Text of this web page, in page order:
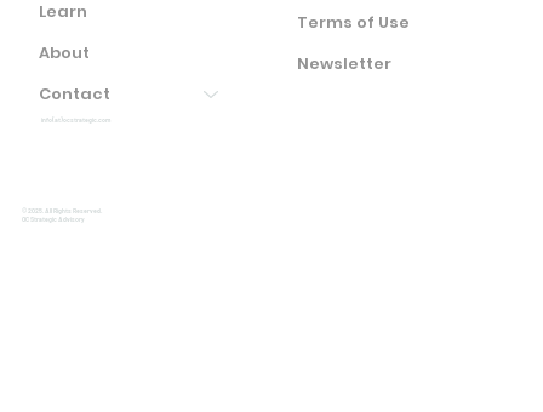
Learn
About
Contact
Terms of Use
Newsletter
info(at)ocstrategic.com
© 2025. All Rights Reserved.
OC Strategic Advisory